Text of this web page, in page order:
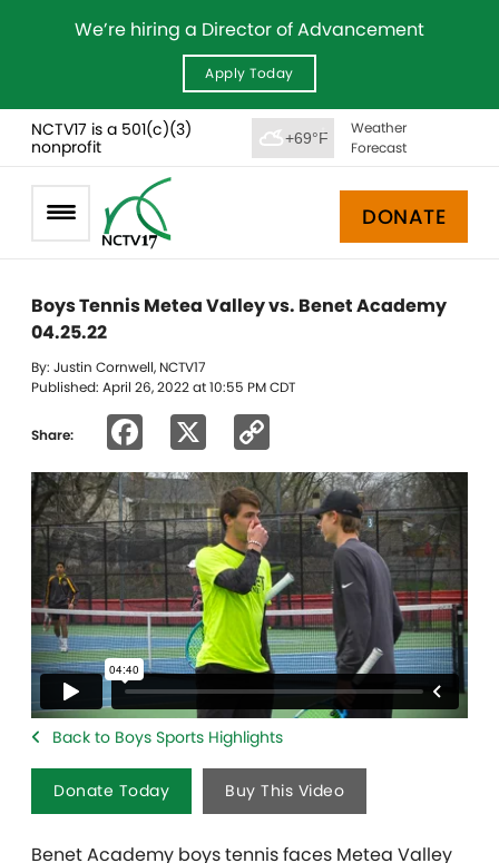
We’re hiring a Director of Advancement
Apply Today
NCTV17 is a 501(c)(3)
nonprofit
+69°F
Weather
Forecast
DONATE
Boys Tennis Metea Valley vs. Benet Academy
04.25.22
By: Justin Cornwell, NCTV17
Published: April 26, 2022 at 10:55 PM CDT
Share: Facebook
Link
Back to Boys Sports Highlights
Donate Today Buy This Video
Benet Academy boys tennis faces Metea Valley